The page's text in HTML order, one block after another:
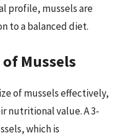
profile, mussels are
to a balanced diet.
Mussels
of mussels effectively,
nutritional value. A 3-
which is